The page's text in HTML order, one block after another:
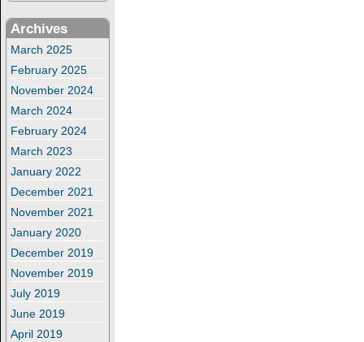
Archives
March 2025
February 2025
November 2024
March 2024
February 2024
March 2023
January 2022
December 2021
November 2021
January 2020
December 2019
November 2019
July 2019
June 2019
April 2019